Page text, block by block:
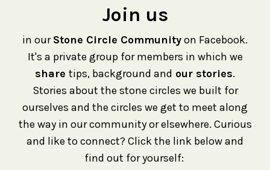
Join us
in ourStone Circle Communityon Facebook.
It's a private group for members in which we
share tips, background and our stories.
Stories about the stone circles we built for
ourselves and the circles we get to meet along
the way in our community or elsewhere. Curious
and like to connect? Click the link below and
find out for yourself: